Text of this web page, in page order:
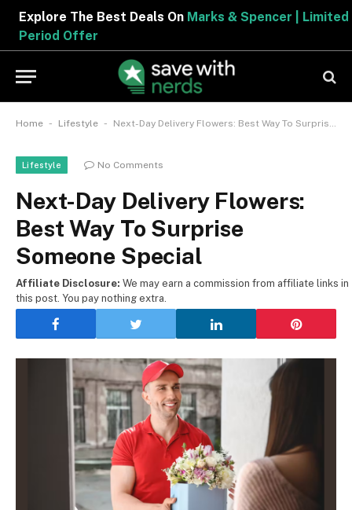
Explore The Best Deals OnMarks & Spencer | Limited
Period Offer
Home - Lifestyle - Next-Day Delivery Flowers: Best Way To Surprise Someone Special
Lifestyle No Comments
Next-Day Delivery Flowers:
Best Way To Surprise
Someone Special
Affiliate Disclosure: We may earn a commission from affiliate links in
this post. You pay nothing extra.